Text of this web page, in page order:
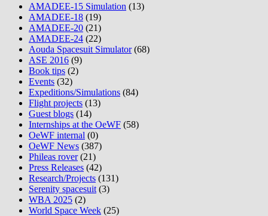
AMADEE-15 Simulation (13)
AMADEE-18 (19)
AMADEE-20 (21)
AMADEE-24 (22)
Aouda Spacesuit Simulator(68)
ASE 2016 (9)
Book tips (2)
Events (32)
Expeditions/Simulations (84)
Flight projects (13)
Guest blogs (14)
Internships at the OeWF (58)
OeWF internal (0)
OeWF News (387)
Phileas rover(21)
Press Releases (42)
Research/Projects (131)
Serenity spacesuit (3)
WBA 2025 (2)
World Space Week (25)